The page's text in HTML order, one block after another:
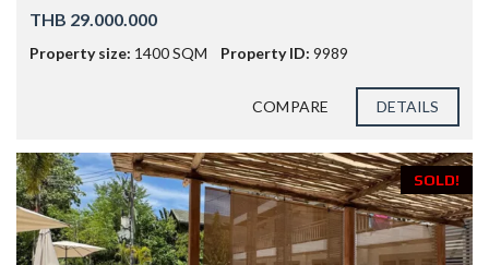
THB 29.000.000
Property size: 1400 SQM Property ID: 9989
COMPARE DETAILS
SOLD!